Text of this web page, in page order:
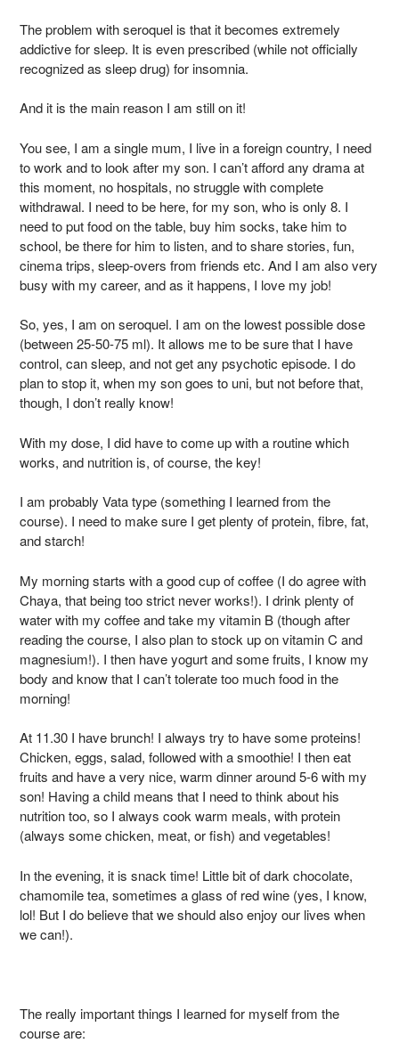
The problem with seroquel is that it becomes extremely
addictive for sleep. It is even prescribed (while not officially
recognized as sleep drug) for insomnia.
And it is the main reason I am still on it!
You see, I am a single mum, I live in a foreign country, I need
to work and to look after my son. I can’t afford any drama at
this moment, no hospitals, no struggle with complete
withdrawal. I need to be here, for my son, who is only 8. I
need to put food on the table, buy him socks, take him to
school, be there for him to listen, and to share stories, fun,
cinema trips, sleep-overs from friends etc. And I am also very
busy with my career, and as it happens, I love my job!
So, yes, I am on seroquel. I am on the lowest possible dose
(between 25-50-75 ml). It allows me to be sure that I have
control, can sleep, and not get any psychotic episode. I do
plan to stop it, when my son goes to uni, but not before that,
though, I don’t really know!
With my dose, I did have to come up with a routine which
works, and nutrition is, of course, the key!
I am probably Vata type (something I learned from the
course). I need to make sure I get plenty of protein, fibre, fat,
and starch!
My morning starts with a good cup of coffee (I do agree with
Chaya, that being too strict never works!). I drink plenty of
water with my coffee and take my vitamin B (though after
reading the course, I also plan to stock up on vitamin C and
magnesium!). I then have yogurt and some fruits, I know my
body and know that I can’t tolerate too much food in the
morning!
At 11.30 I have brunch! I always try to have some proteins!
Chicken, eggs, salad, followed with a smoothie! I then eat
fruits and have a very nice, warm dinner around 5-6 with my
son! Having a child means that I need to think about his
nutrition too, so I always cook warm meals, with protein
(always some chicken, meat, or fish) and vegetables!
In the evening, it is snack time! Little bit of dark chocolate,
chamomile tea, sometimes a glass of red wine (yes, I know,
lol! But I do believe that we should also enjoy our lives when
we can!).
The really important things I learned for myself from the
course are: